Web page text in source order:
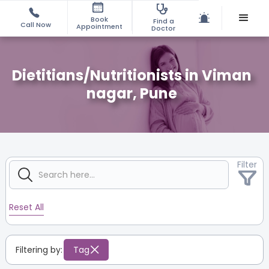
Call Now
Book
Appointment
Find a
Doctor
Dietitians/Nutritionists in Viman
nagar, Pune
Filter
Reset All
Filtering by: Tag